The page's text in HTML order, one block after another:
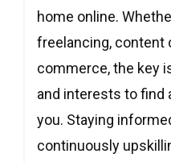
home online.
freelancing, content
commerce, the key
and interests to find
you. Staying
continuously